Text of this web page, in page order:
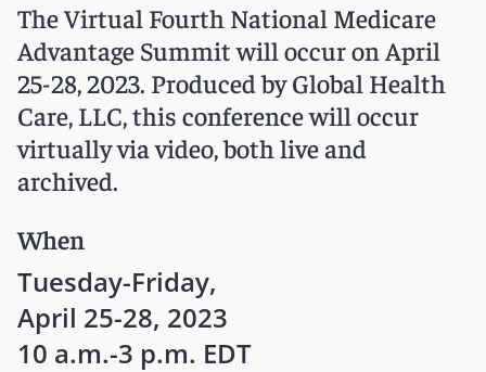
The Virtual Fourth National Medicare
Advantage Summit will occur on April
25-28, 2023. Produced by Global Health
Care, LLC, this conference will occur
virtually via video, both live and
archived.
When
Tuesday-Friday,
April 25-28, 2023
10 a.m.-3 p.m. EDT